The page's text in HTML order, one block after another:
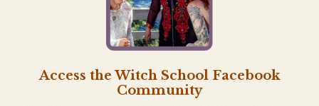
Access the Witch School Facebook
Community